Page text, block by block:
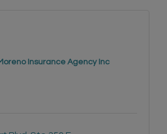
Insurance Agency Inc